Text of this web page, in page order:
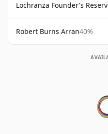
Lochranza Founder's
Robert Burns Arran40%